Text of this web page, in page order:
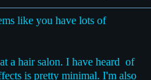
like you have lots of
a hair salon. I have heard of
is pretty minimal. I'm also